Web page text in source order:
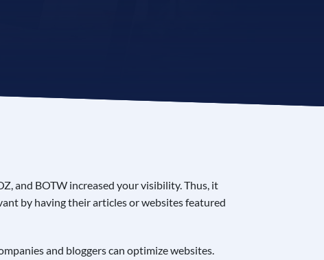
and BOTW increased your visibility. Thus, it
by having their articles or websites featured
and bloggers can optimize websites.